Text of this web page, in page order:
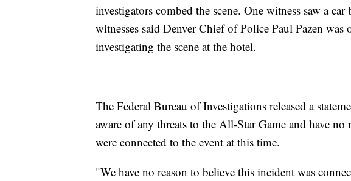
investigators combed the scene. One witness saw a
witnesses said Denver Chief of Police Paul Pazen
investigating the scene at the hotel.
The Federal Bureau of Investigations released a
aware of any threats to the All-Star Game and have no
were connected to the event at this time.
"We have no reason to believe this incident was